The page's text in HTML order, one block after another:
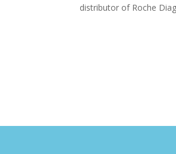
distributor of Roche